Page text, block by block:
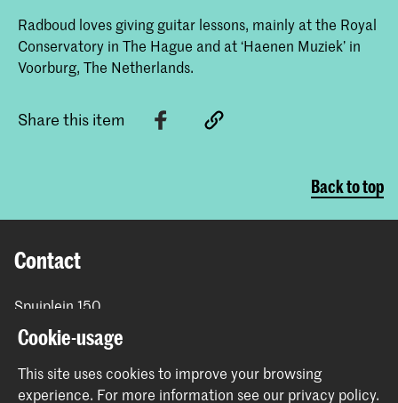
Radboud loves giving guitar lessons, mainly at the Royal
Conservatory in The Hague and at ‘Haenen Muziek’ in
Voorburg, The Netherlands.
Share this item
Back to top
Contact
Spuiplein 150
2511 DG The Hague
+31 70 315 15 15
info@koncon.nl
Cookie-usage
This site uses cookies to improve your browsing
experience. For more information see our privacy policy.